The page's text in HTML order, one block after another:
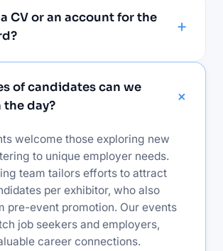
CV or an account for the
of candidates can we
day?
welcome those exploring new
to unique employer needs.
team tailors efforts to attract
per exhibitor, who also
pre-event promotion. Our events
job seekers and employers,
career connections.